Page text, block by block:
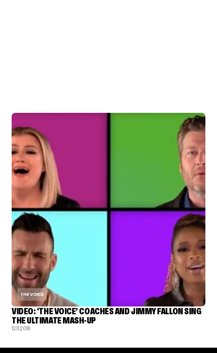
THE VOICE
VIDEO: ‘THE VOICE’ COACHES AND JIMMY FALLON SING
THE ULTIMATE MASH-UP
12.11.2018